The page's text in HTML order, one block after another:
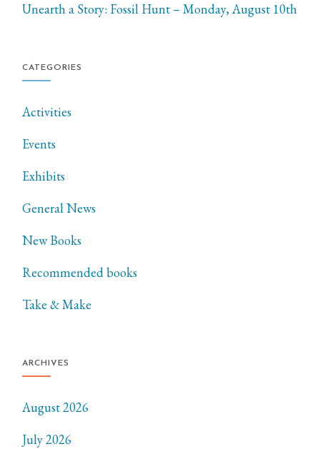
Unearth a Story: Fossil Hunt – Monday, August 10th
CATEGORIES
Activities
Events
Exhibits
General News
New Books
Recommended books
Take & Make
ARCHIVES
August 2026
July 2026